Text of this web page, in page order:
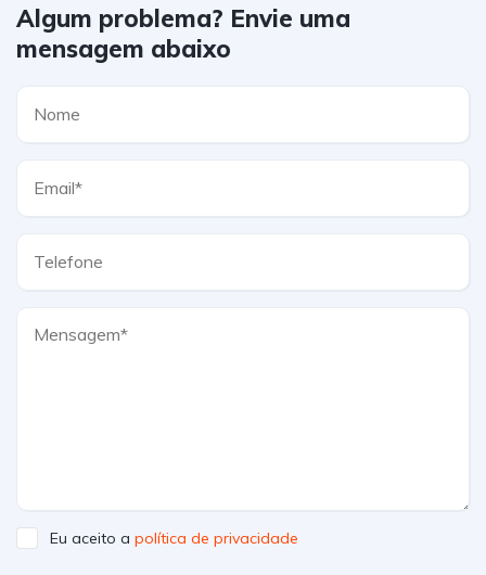
Algum problema? Envie uma
mensagem abaixo
Eu aceito a política de privacidade